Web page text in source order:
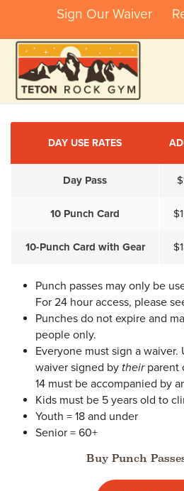
Sign Our Waiver
DAY USE RATES
Day Pass
10 Punch Card
10-Punch Card with Gear
Punch passes may only be
For 24 hour access, please
Punches do not expire and
people only.
Everyone must sign a waiver.
waiver signed by their parent
14 must be accompanied by
Kids must be 5 years old to
Youth = 18 and under
Senior = 60+
Buy Punch